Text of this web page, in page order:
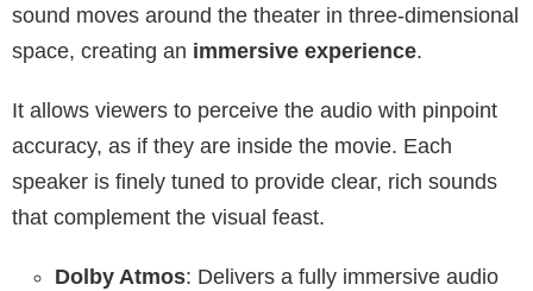
sound moves around the theater in three-dimensional
space, creating an immersive experience.
It allows viewers to perceive the audio with pinpoint
accuracy, as if they are inside the movie. Each
speaker is finely tuned to provide clear, rich sounds
that complement the visual feast.
Dolby Atmos: Delivers a fully immersive audio